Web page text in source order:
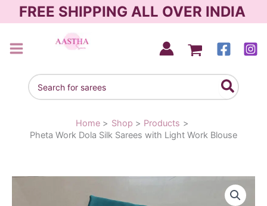
to
FREE SHIPPING ALL OVER INDIA
Search
for:
Home Shop
Products
Pheta Work Dola Silk Sarees with Light Work Blouse